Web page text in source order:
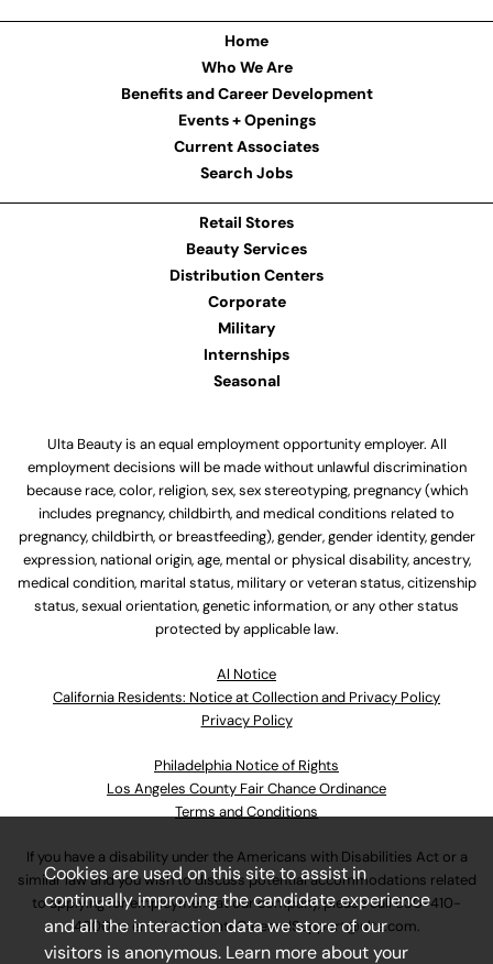
Home
Who We Are
Benefits and Career Development
Events + Openings
Current Associates
Search Jobs
Retail Stores
Beauty Services
Distribution Centers
Corporate
Military
Internships
Seasonal
Ulta Beauty is an equal employment opportunity employer. All
employment decisions will be made without unlawful discrimination
because race, color, religion, sex, sex stereotyping, pregnancy (which
includes pregnancy, childbirth, and medical conditions related to
pregnancy, childbirth, or breastfeeding), gender, gender identity, gender
expression, national origin, age, mental or physical disability, ancestry,
medical condition, marital status, military or veteran status, citizenship
status, sexual orientation, genetic information, or any other status
protected by applicable law.
Al Notice
California Residents: Notice at Collection and Privacy Policy
Privacy Policy
Philadelphia Notice of Rights
Los Angeles County Fair Chance Ordinance
Terms and Conditions
If you have a disability under the Americans with Disabilities Act or a
similar law and you wish to discuss potential accommodations related
to applying for employment at our company, please call630-410-
4800or emailAssociateCareandSupport@ulta.com.
Cookies are used on this site to assist in
continually improving the candidate experience
and all the interaction data we store of our
visitors is anonymous. Learn more about your